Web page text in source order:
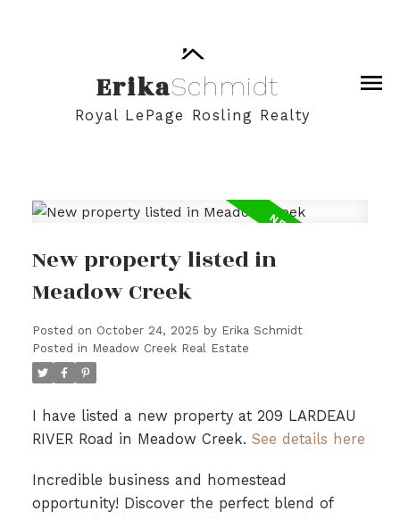
ErikaSchmidt
Royal LePage Rosling Realty
New property listed in
Meadow Creek
Posted on October 24, 2025 by Erika Schmidt
Posted in Meadow Creek Real Estate
I have listed a new property at 209 LARDEAU
RIVER Road in Meadow Creek. See details here
Incredible business and homestead
opportunity! Discover the perfect blend of